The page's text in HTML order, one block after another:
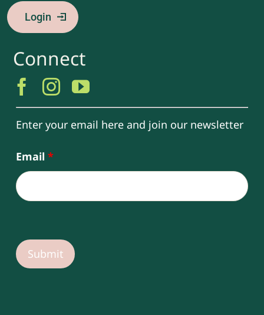
Login
Connect
Enter your email here and join our newsletter
Email*